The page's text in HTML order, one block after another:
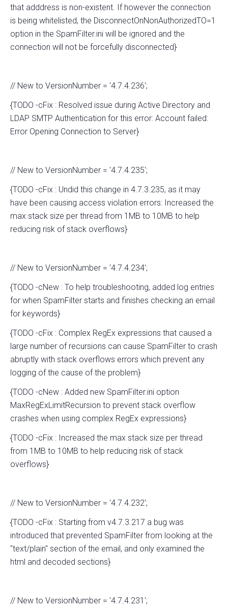
that adddress is non-existent. If however the connection
is being whitelisted, the DisconnectOnNonAuthorizedTO=1
option in the SpamFilter.ini will be ignored and the
connection will not be forcefully disconnected}
// New to VersionNumber = '4.7.4.236';
{TODO -cFix : Resolved issue during Active Directory and
LDAP SMTP Authentication for this error: Account failed:
Error Opening Connection to Server}
// New to VersionNumber = '4.7.4.235';
{TODO -cFix : Undid this change in 4.7.3.235, as it may
have been causing access violation errors: Increased the
max stack size per thread from 1MB to 10MB to help
reducing risk of stack overflows}
// New to VersionNumber = '4.7.4.234';
{TODO -cNew : To help troubleshooting, added log entries
for when SpamFilter starts and finishes checking an email
for keywords}
{TODO -cFix : Complex RegEx expressions that caused a
large number of recursions can cause SpamFilter to crash
abruptly with stack overflows errors which prevent any
logging of the cause of the problem}
{TODO -cNew : Added new SpamFilter.ini option
MaxRegExLimitRecursion to prevent stack overflow
crashes when using complex RegEx expressions}
{TODO -cFix : Increased the max stack size per thread
from 1MB to 10MB to help reducing risk of stack
overflows}
// New to VersionNumber = '4.7.4.232';
{TODO -cFix : Starting from v4.7.3.217 a bug was
introduced that prevented SpamFilter from looking at the
"text/plain" section of the email, and only examined the
html and decoded sections}
// New to VersionNumber = '4.7.4.231';